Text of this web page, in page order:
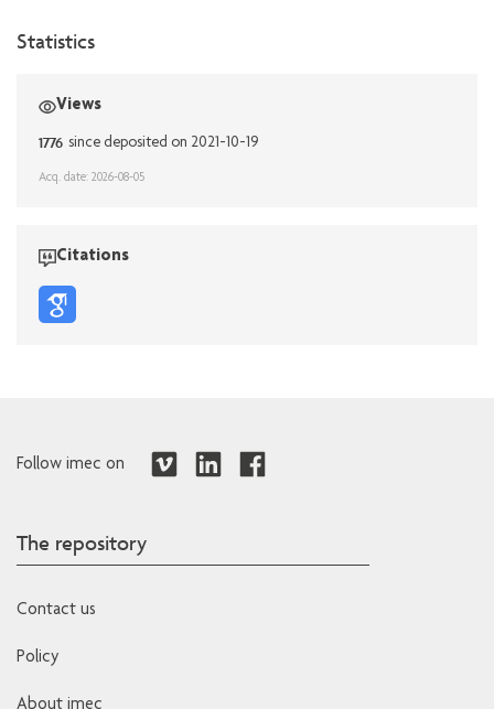
Statistics
Views
1776 since deposited on 2021-10-19
Acq. date: 2026-08-05
Citations
Follow imec on
The repository
Contact us
Policy